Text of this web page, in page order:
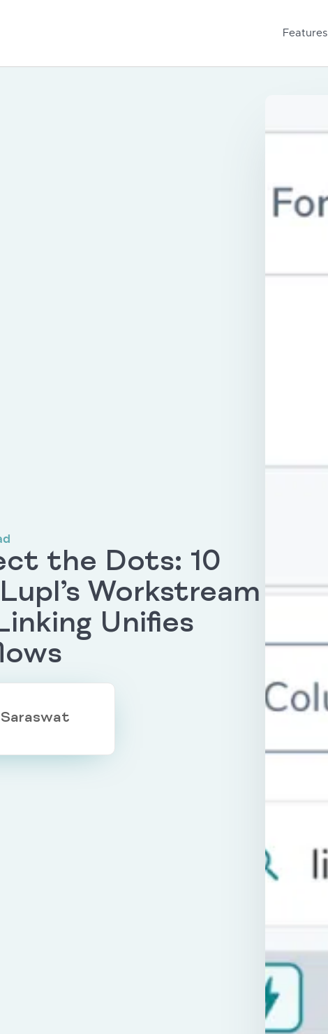
Features
the Dots: 10
Workstream
Unifies